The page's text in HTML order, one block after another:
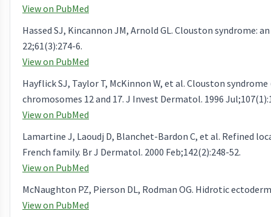
View on PubMed
Hassed SJ, Kincannon JM, Arnold GL. Clouston syndrome:
22;61(3):274-6.
View on PubMed
Hayflick SJ, Taylor T, McKinnon W, et al. Clouston
chromosomes 12 and 17. J Invest Dermatol. 1996
View on PubMed
Lamartine J, Laoudj D, Blanchet-Bardon C, et al. Refined
French family. Br J Dermatol. 2000 Feb;142(2):248-52.
View on PubMed
McNaughton PZ, Pierson DL, Rodman OG. Hidrotic
View on PubMed